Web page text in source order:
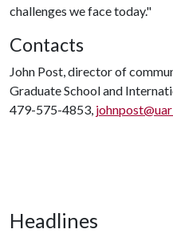
challenges we face today."
Contacts
John Post, director of
Graduate School and
479-575-4853,
Headlines